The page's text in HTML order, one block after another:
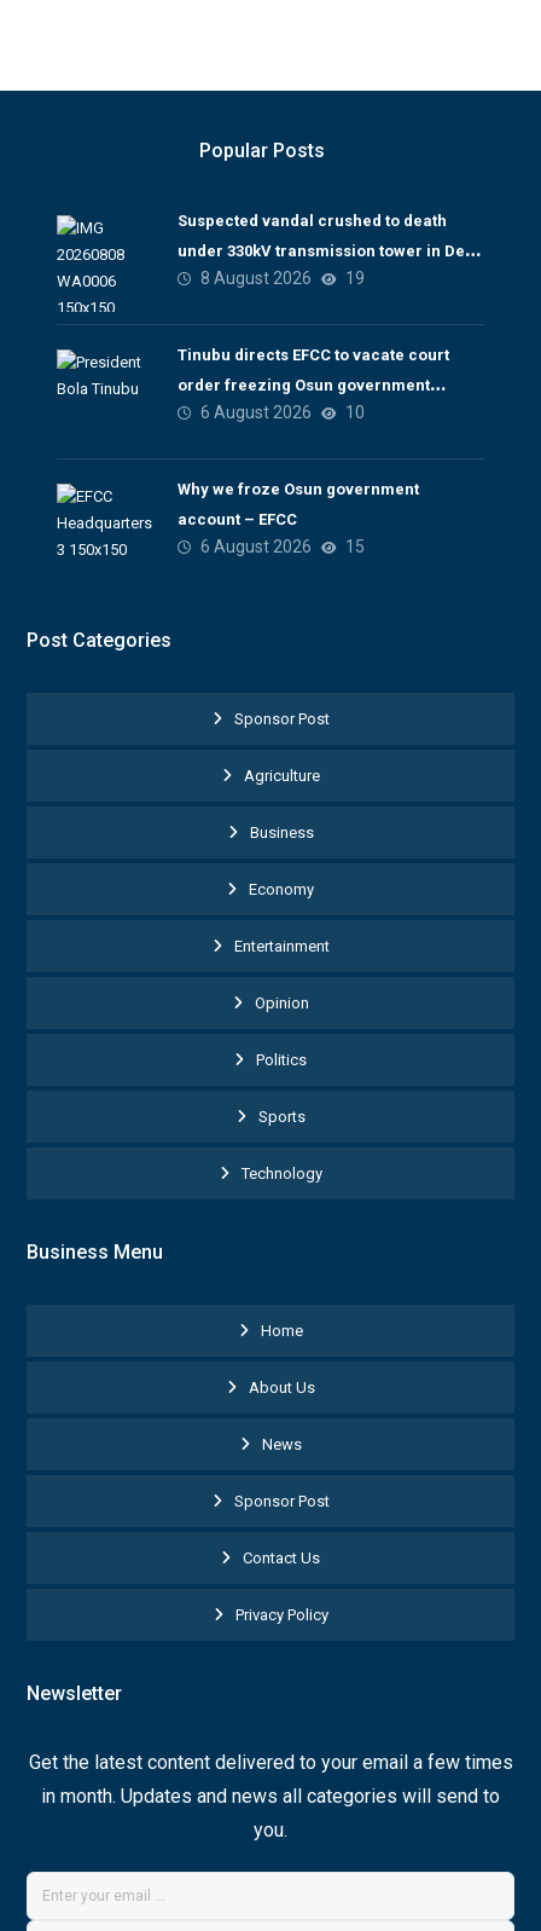
Popular Posts
Suspected vandal crushed to death
under 330kV transmission tower in Delta
– TCN8 August 2026 19
Tinubu directs EFCC to vacate court
order freezing Osun government
account
6 August 2026 10
Why we froze Osun government
account – EFCC
6 August 2026 15
Post Categories
Sponsor Post
Agriculture
Business
Economy
Entertainment
Opinion
Politics
Sports
Technology
Business Menu
Home
About Us
News
Sponsor Post
Contact Us
Privacy Policy
Newsletter
Get the latest content delivered to your email a few times
in month. Updates and news all categories will send to
you.